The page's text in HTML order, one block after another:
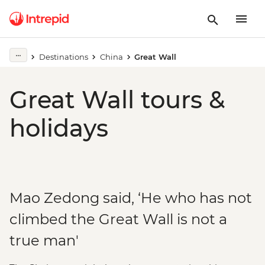
Destinations China Great Wall
Great Wall tours &
holidays
Mao Zedong said, ‘He who has not
climbed the Great Wall is not a
true man'